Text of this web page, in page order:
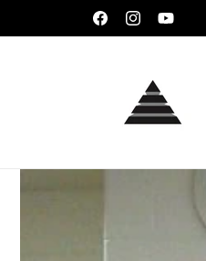
Inhalt
FacebookInstagramYouTube